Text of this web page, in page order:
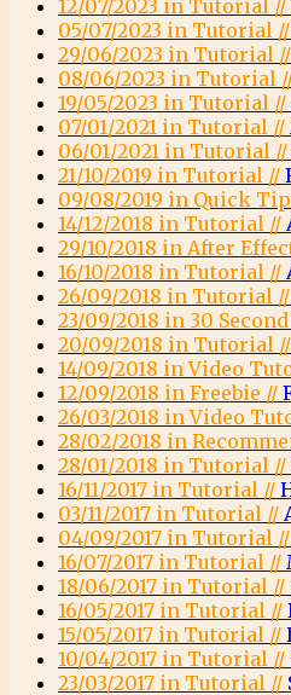
12/07/2023 in Tutorial //
05/07/2023 in Tutorial //
29/06/2023 in Tutorial //
08/06/2023 in Tutorial
19/05/2023 in Tutorial //
07/01/2021 in Tutorial //
06/01/2021 in Tutorial //
21/10/2019 in Tutorial //
09/08/2019 in Quick
14/12/2018 in Tutorial //
29/10/2018 in After
16/10/2018 in Tutorial //
26/09/2018 in Tutorial //
23/09/2018 in 30
20/09/2018 in Tutorial //
14/09/2018 in Video
12/09/2018 in Freebie //
26/03/2018 in Video
28/02/2018 in
28/01/2018 in Tutorial //
16/11/2017 in Tutorial //
03/11/2017 in Tutorial //
04/09/2017 in Tutorial //
16/07/2017 in Tutorial //
18/06/2017 in Tutorial //
16/05/2017 in Tutorial //
15/05/2017 in Tutorial //
10/04/2017 in Tutorial //
23/03/2017 in Tutorial //